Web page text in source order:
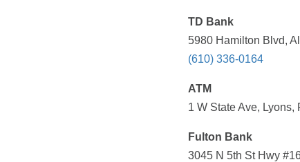
TD Bank
5980 Hamilton Blvd,
(610) 336-0164
ATM
1 W State Ave, Lyons,
Fulton Bank
3045 N 5th St Hwy